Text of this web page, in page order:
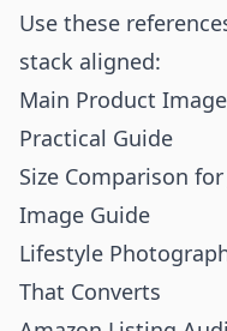
Use these
stack aligned:
Main Product
Practical Guide
Size Comparison
Image Guide
Lifestyle
That Converts